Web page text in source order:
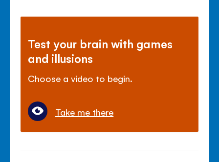
Test your brain with games
and illusions
Choose a video to begin.
Take me there